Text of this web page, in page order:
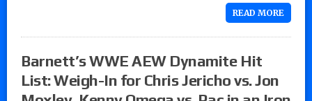
READ MORE
Barnett’s WWE AEW Dynamite Hit
List: Weigh-In for Chris Jericho vs. Jon